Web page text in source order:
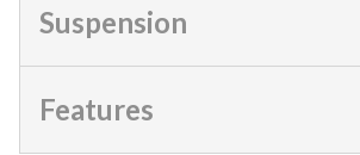
Suspension
Features